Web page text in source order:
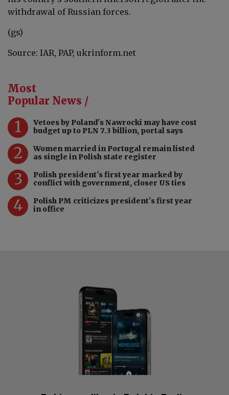
withdrawal of Russian forces.
(gs)
Source: IAR, PAP, ukrinform.net
Most
Popular News /
1
Vetoes by Poland's Nawrocki may have cost
budget up to PLN 7.3 billion, portal says
2
Women married in Portugal remain listed
as single in Polish state register
3
Polish president's first year marked by
conflict with government, closer US ties
4
Polish PM criticizes president's first year
in office